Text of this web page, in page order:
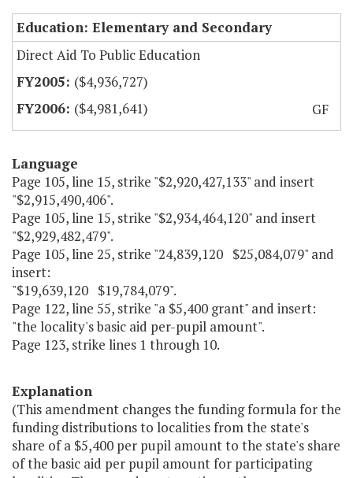
Education: Elementary and Secondary
Direct Aid To Public Education
($4,936,727)
($4,981,641)
GF
Language
Page 105, line 15, strike "$2,920,427,133" and insert
"$2,915,490,406".
Page 105, line 15, strike "$2,934,464,120" and insert
"$2,929,482,479".
Page 105, line 25, strike "24,839,120 $25,084,079" and
insert:
"$19,639,120 $19,784,079".
Page 122, line 55, strike "a $5,400 grant" and insert:
"the locality's basic aid per-pupil amount".
Page 123, strike lines 1 through 10.
Explanation
(This amendment changes the funding formula for the
funding distributions to localities from the state's
share of a $5,400 per pupil amount to the state's share
of the basic aid per pupil amount for participating